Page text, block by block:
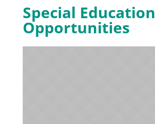
Special Education
Opportunities